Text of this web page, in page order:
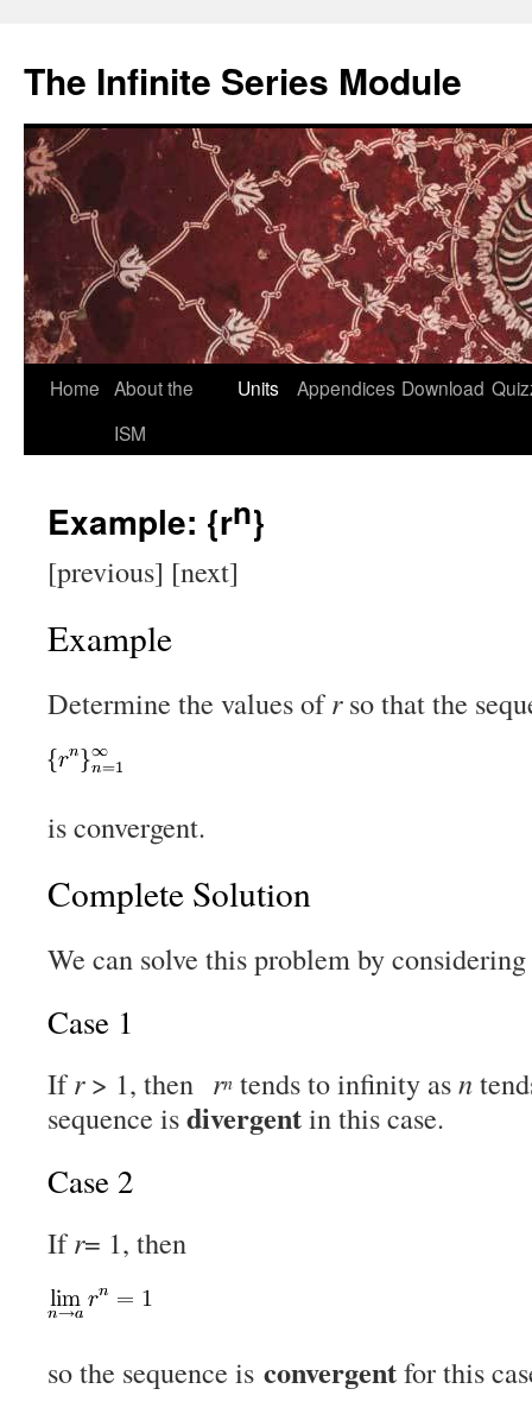
content
The Infinite Series Module
Home About the
ISM
Units Appendices Download
Example: {rn}
[previous] [next]
Example
Determine the values ofrso that the
is convergent.
Complete Solution
We can solve this problem by
Case 1
Ifr> 1, then rn tends to infinity asn
sequence isdivergentin this case.
Case 2
Ifr= 1, then
so the sequence is convergentfor this